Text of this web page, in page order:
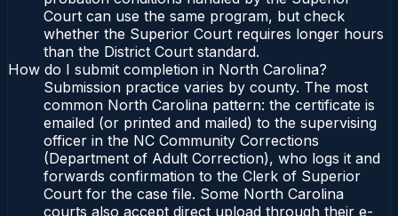
Court can use the same program, but check
whether the Superior Court requires longer hours
than the District Court standard.
How do I submit completion in North Carolina?
Submission practice varies by county. The most
common North Carolina pattern: the certificate is
emailed (or printed and mailed) to the supervising
officer in the NC Community Corrections
(Department of Adult Correction), who logs it and
forwards confirmation to the Clerk of Superior
Court for the case file. Some North Carolina
courts also accept direct upload through their e-